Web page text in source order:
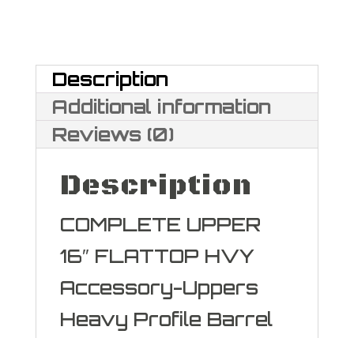
|
5.56
NATO
Description
Additional information
Reviews (0)
Description
COMPLETE UPPER
16″ FLATTOP HVY
Accessory-Uppers
Heavy Profile Barrel